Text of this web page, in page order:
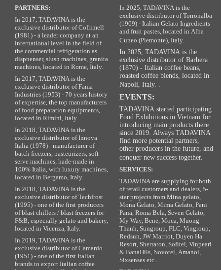
PARTNERS:
In 2017, TADAVINA is the
exclusive distributor of Cofrimell
(1981) - a leader company at an
international level in the field of
the commercial refrigeration as
dispnenser, slush machines, granita
machines, located in Rome, Italy.
In 2017, TADAVINA is the
exclusive distributor of Fama
Industries (1953) - 70 years history
of expertise, the top manufacturers
of food preparation equipments,
located in Rimini, Italy.
In 2018, TADAVINA is the
exclusive distributor of Innova
Italia (1978) - manufacturer of
batch freezers, pasteurizers, soft
serve machines, hade-made in
100% Italia, with luxury machines,
located in Bergamo, Italy.
In 2018, TADAVINA is the
exclusive distributor of Techfrost
(1995) - one of the first producers
of blast chillers / blast freezers for
F&B, especially gelato and bakery,
located in Vicenza, Italy.
In 2019, TADAVINA is the
exclusive distributor of Camardo
(1951) - one of the first Italian
brands to export Italian coffee
In 2025, TADAVINA is the
exclusive distributor of Torronalba
(1969) - Italian Gelato Ingredients
and fruit pastes, located in Alba
Cuneo (Piemonte), Italy.
In 2025, TADAVINA is the
exclusive distributor of Barbera
(1870) - Italian coffee beans,
roasted coffee blends, located in
Napoli, Italy. .
EVENTS:
TADAVINA started participating
Food Exhibitions in Vietnam for
introducing main products there
since 2019. Always TADAVINA
find more potential partners,
other producers in the future, and
conquer new success together.
SERVICES:
TADAVINA are supplying for both
of retail customers and dealers, 5-
star projects from Mina gelato,
Mona Gelato, Mima Gelato, Pani
Pana, Roma Bela, Seven Gelato,
My Way, Bene, Moca, Muong
Thanh, Sungroup, FLC, Vingroup,
Redsun, JW Marriot, Duyen Ha
Resort, Sherraton, Sofitel, Vinpearl
& BanaHils, Novotel, Amanoi,
Sixsenses etc...